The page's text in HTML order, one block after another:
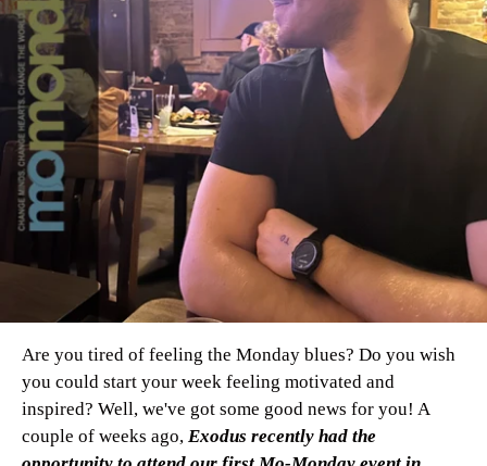
Are you tired of feeling the Monday blues? Do you wish
you could start your week feeling motivated and
inspired? Well, we've got some good news for you! A
couple of weeks ago, Exodus recently had the